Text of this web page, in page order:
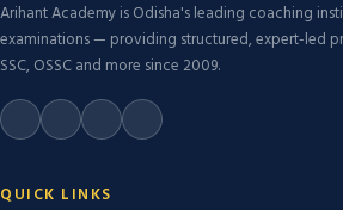
Arihant Academy is Odisha's leading coaching
examinations — providing structured, expert-led
SSC, OSSC and more since 2009.
QUICK LINKS